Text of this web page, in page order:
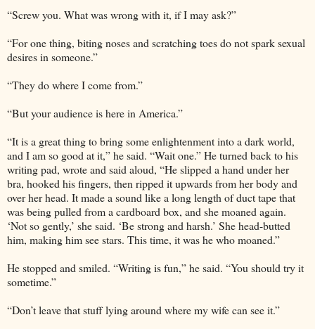
“Screw you. What was wrong with it, if I may ask?”
“For one thing, biting noses and scratching toes do not spark sexual
desires in someone.”
“They do where I come from.”
“But your audience is here in America.”
“It is a great thing to bring some enlightenment into a dark world,
and I am so good at it,” he said. “Wait one.” He turned back to his
writing pad, wrote and said aloud, “He slipped a hand under her
bra, hooked his fingers, then ripped it upwards from her body and
over her head. It made a sound like a long length of duct tape that
was being pulled from a cardboard box, and she moaned again.
‘Not so gently,’ she said. ‘Be strong and harsh.’ She head-butted
him, making him see stars. This time, it was he who moaned.”
He stopped and smiled. “Writing is fun,” he said. “You should try it
sometime.”
“Don’t leave that stuff lying around where my wife can see it.”